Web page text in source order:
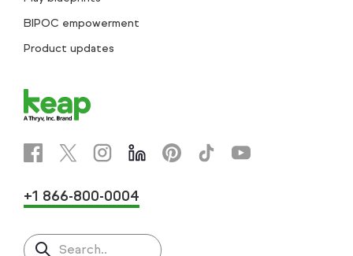
BIPOC empowerment
Product updates
+1 866-800-0004
Search..